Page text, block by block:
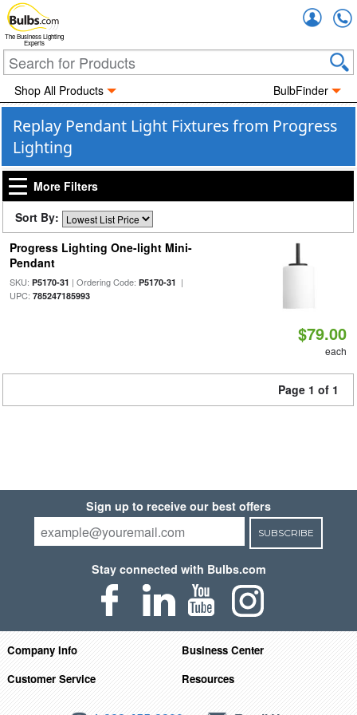
The Business Lighting
Experts
Shop All Products BulbFinder
Replay Pendant Light Fixtures from Progress
Lighting
More Filters
Sort By:
Progress Lighting One-light Mini-
Pendant
SKU: P5170-31 | Ordering Code: P5170-31 |
UPC: 785247185993
$79.00
each
Page 1 of 1
Sign up to receive our best offers
SUBSCRIBE
Stay connected with Bulbs.com
Company Info
Business Center
Customer Service
Resources